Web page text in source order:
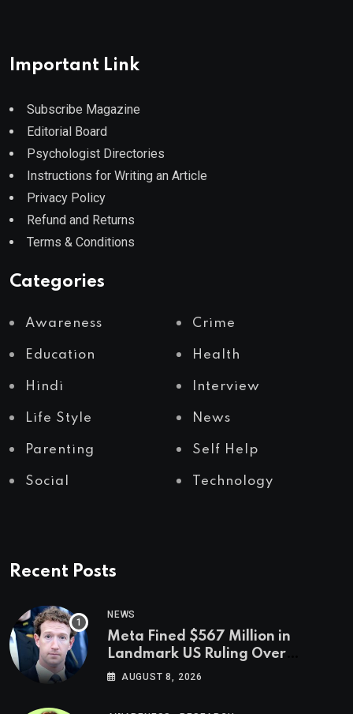
Important Link
Subscribe Magazine
Editorial Board
Psychologist Directories
Instructions for Writing an Article
Privacy Policy
Refund and Returns
Terms & Conditions
Categories
Awareness Crime
Education Health
Hindi Interview
Life Style News
Parenting Self Help
Social Technology
Recent Posts
NEWS
Meta Fined $567 Million in
Landmark US Ruling Over
Social Media’s Impact on Children
AUGUST 8, 2026